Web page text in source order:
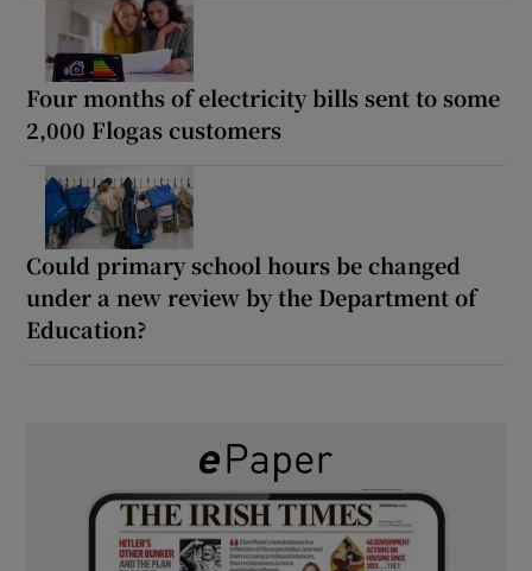
Four months of electricity bills sent to some
2,000 Flogas customers
Could primary school hours be changed
under a new review by the Department of
Education?